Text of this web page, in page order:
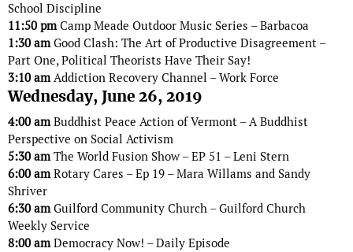
School Discipline
11:50 pmCamp Meade Outdoor Music Series – Barbacoa
1:30 amGood Clash: The Art of Productive Disagreement –
Part One, Political Theorists Have Their Say!
3:10 amAddiction Recovery Channel – Work Force
Wednesday, June 26, 2019
4:00 amBuddhist Peace Action of Vermont – A Buddhist
Perspective on Social Activism
5:30 amThe World Fusion Show – EP 51 – Leni Stern
6:00 amRotary Cares – Ep 19 – Mara Willams and Sandy
Shriver
6:30 amGuilford Community Church – Guilford Church
Weekly Service
8:00 amDemocracy Now! – Daily Episode